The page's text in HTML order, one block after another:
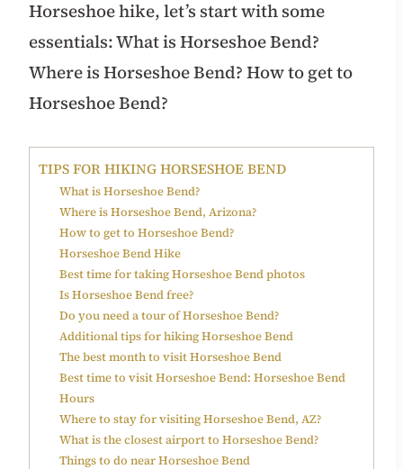
Horseshoe hike, let’s start with some
essentials: What is Horseshoe Bend?
Where is Horseshoe Bend? How to get to
Horseshoe Bend?
TIPS FOR HIKING HORSESHOE BEND
What is Horseshoe Bend?
Where is Horseshoe Bend, Arizona?
How to get to Horseshoe Bend?
Horseshoe Bend Hike
Best time for taking Horseshoe Bend photos
Is Horseshoe Bend free?
Do you need a tour of Horseshoe Bend?
Additional tips for hiking Horseshoe Bend
The best month to visit Horseshoe Bend
Best time to visit Horseshoe Bend: Horseshoe Bend
Hours
Where to stay for visiting Horseshoe Bend, AZ?
What is the closest airport to Horseshoe Bend?
Things to do near Horseshoe Bend